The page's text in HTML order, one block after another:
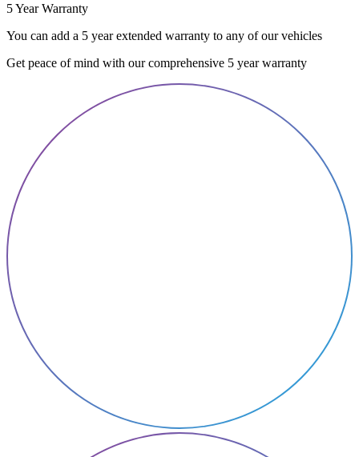
5 Year Warranty
You can add a 5 year extended warranty to any of our vehicles
Get peace of mind with our comprehensive 5 year warranty